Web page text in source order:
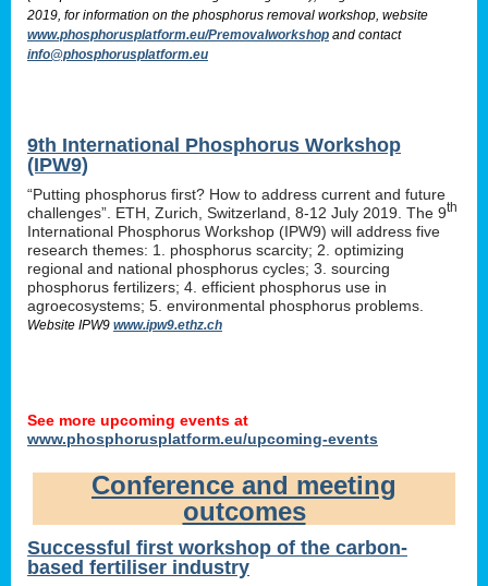
2019, for information on the phosphorus removal workshop, website
www.phosphorusplatform.eu/Premovalworkshop and contact
info@phosphorusplatform.eu
9th International Phosphorus Workshop
(IPW9)
“Putting phosphorus first? How to address current and future
challenges”. ETH, Zurich, Switzerland, 8-12 July 2019. The 9th
International Phosphorus Workshop (IPW9) will address five
research themes: 1. phosphorus scarcity; 2. optimizing
regional and national phosphorus cycles; 3. sourcing
phosphorus fertilizers; 4. efficient phosphorus use in
agroecosystems; 5. environmental phosphorus problems.
Website IPW9 www.ipw9.ethz.ch
See more upcoming events at
www.phosphorusplatform.eu/upcoming-events
Conference and meeting
outcomes
Successful first workshop of the carbon-
based fertiliser industry